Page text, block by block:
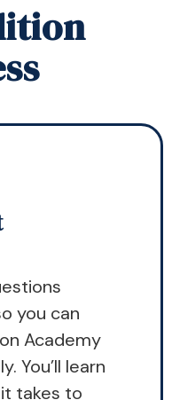
you can
Academy
You’ll learn
takes to